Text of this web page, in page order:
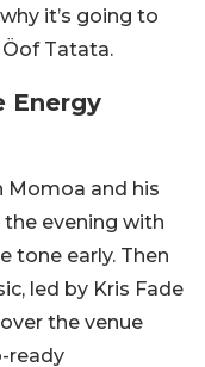
it’s going to
Tatata.
Energy
Momoa and his
evening with
tone early. Then
led by Kris Fade
the venue
ready